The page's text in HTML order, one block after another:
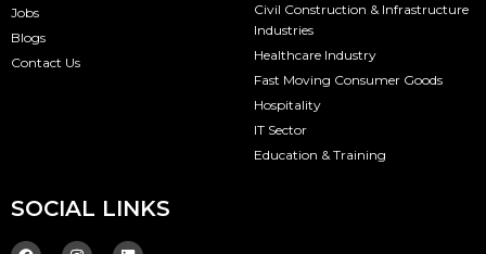
Jobs
Blogs
Contact Us
Civil Construction & Infrastructure
Industries
Healthcare Industry
Fast Moving Consumer Goods
Hospitality
IT Sector
Education & Training
SOCIAL LINKS